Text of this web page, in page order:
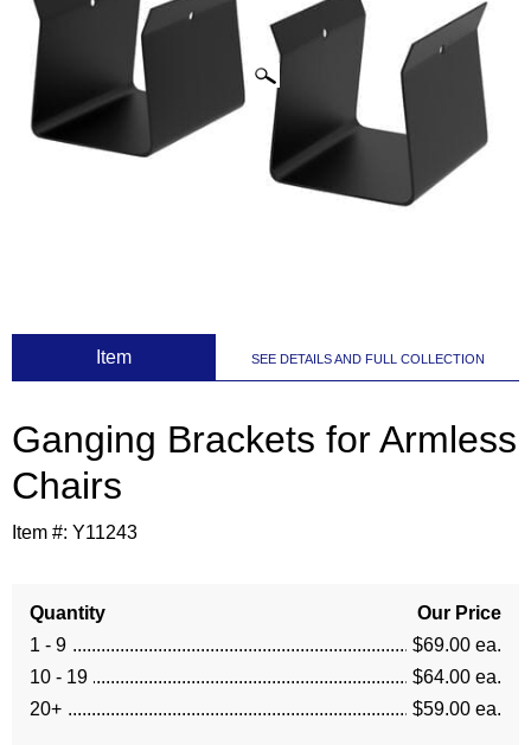
Item SEE DETAILS AND FULL COLLECTION
Ganging Brackets for Armless
Chairs
Item #: Y11243
Quantity
Our Price
1 - 9
$69.00 ea.
10 - 19
$64.00 ea.
20+
$59.00 ea.